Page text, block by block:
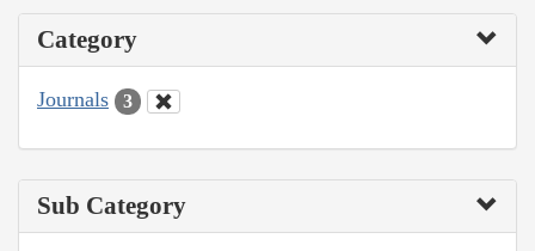
Category
Journals 3
Sub Category